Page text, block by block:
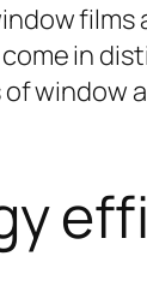
in
window